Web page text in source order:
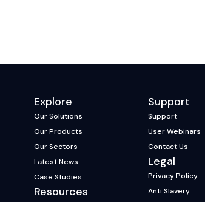
Explore
Our Solutions
Our Products
Our Sectors
Latest News
Case Studies
Resources
Support
Support
User Webinars
Contact Us
Legal
Privacy Policy
Anti Slavery